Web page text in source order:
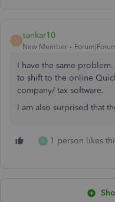
S
sankar10
New Member
I have the same
to shift to the online
company/ tax software.
I am also surprised that
D 1 person likes